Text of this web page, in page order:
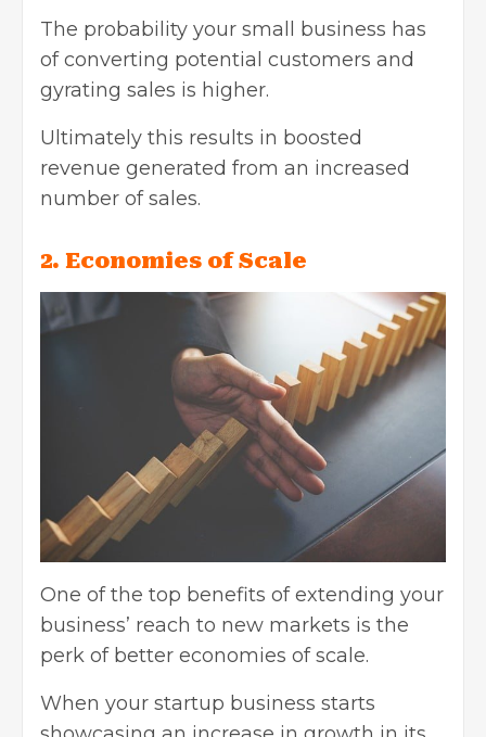
The probability your small business has
of converting potential customers and
gyrating sales is higher.
Ultimately this results in boosted
revenue generated from an increased
number of sales.
2. Economies of Scale
One of the top benefits of extending your
business’ reach to new markets is the
perk of better economies of scale.
When your startup business starts